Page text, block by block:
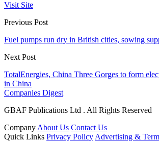
Visit Site
Previous Post
Fuel pumps run dry in British cities, sowing
Next Post
TotalEnergies, China Three Gorges to form
in China
Companies Digest
GBAF Publications Ltd . All Rights Reserved
Company About Us Contact Us
Quick Links Privacy Policy Advertising &